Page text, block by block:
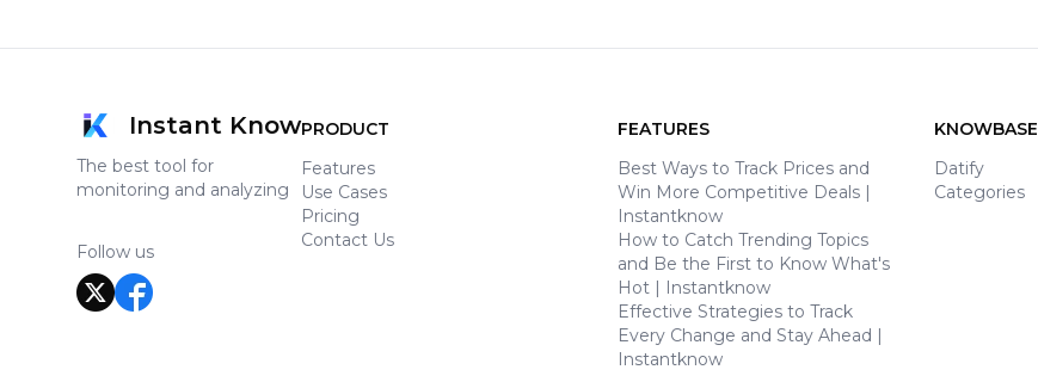
Instant Know
The best tool for
monitoring and analyzing
Follow us
PRODUCT
Features
Use Cases
Pricing
Contact Us
FEATURES
Best Ways to Track Prices and
Win More Competitive Deals |
Instantknow
How to Catch Trending Topics
and Be the First to Know What's
Hot | Instantknow
Effective Strategies to Track
Every Change and Stay Ahead |
Instantknow
KNOWBASE
Datify
Categories